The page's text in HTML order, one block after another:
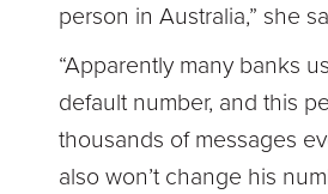
person in Australia,” she
“Apparently many banks
default number, and this
thousands of messages
also won’t change his